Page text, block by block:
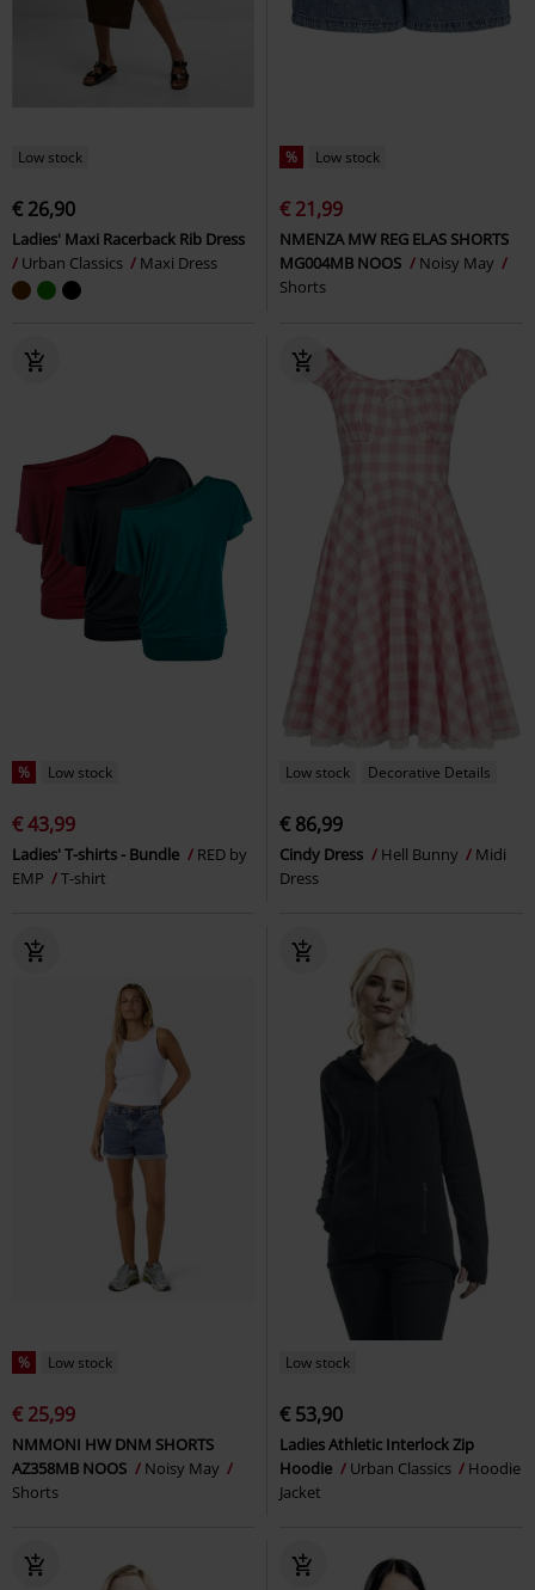
Low stock
€ 26,90
Ladies' Maxi Racerback Rib Dress
Urban Classics
Maxi Dress
% Low stock
€ 21,99
NMENZA MW REG ELAS SHORTS
MG004MB NOOS
Noisy May
Shorts
% Low stock
€ 43,99
Ladies' T-shirts - Bundle
RED by
EMP
T-shirt
Low stock Decorative Details
€ 86,99
Cindy Dress Hell Bunny
Midi
Dress
% Low stock
€ 25,99
NMMONI HW DNM SHORTS
AZ358MB NOOS
Noisy May
Shorts
Low stock
€ 53,90
Ladies Athletic Interlock Zip
Hoodie
Urban Classics
Hoodie
Jacket